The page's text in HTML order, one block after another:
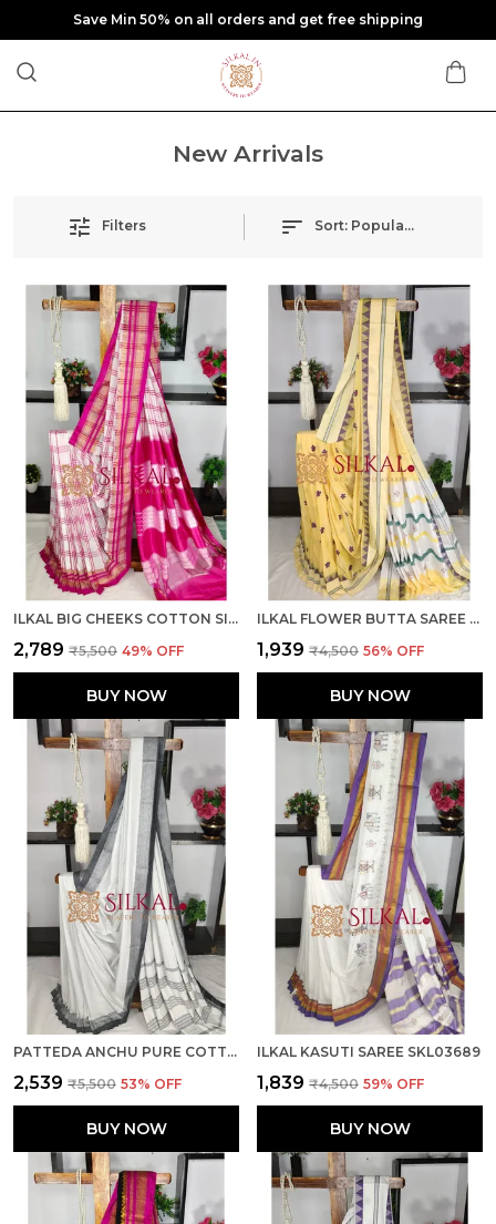
Save Min 50% on all orders and get free shipping
New Arrivals
Filters Sort: Popularity
ILKAL BIG CHEEKS COTTON SILK SAREE CODE- SKL03769
₹2,789 ₹5,500 49% OFF
BUY NOW
ILKAL FLOWER BUTTA SAREE SKL03673
₹1,939 ₹4,500 56% OFF
BUY NOW
PATTEDA ANCHU PURE COTTON SAREE SKL03681
₹2,539 ₹5,500 53% OFF
BUY NOW
ILKAL KASUTI SAREE SKL03689
₹1,839 ₹4,500 59% OFF
BUY NOW